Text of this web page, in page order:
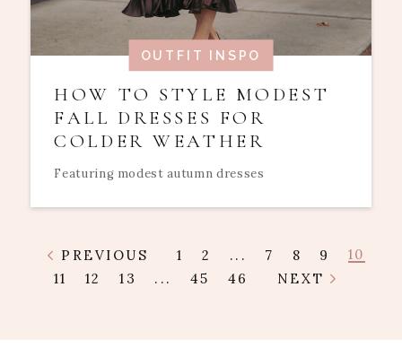
OUTFIT INSPO
HOW TO STYLE MODEST
FALL DRESSES FOR
COLDER WEATHER
Featuring modest autumn dresses
PREVIOUS 1 2 ... 7 8 9
10
11
12 13 ... 45 46 NEXT